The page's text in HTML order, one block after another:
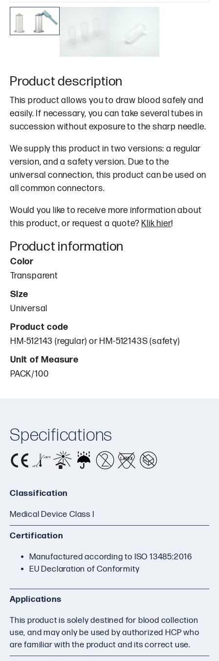
Product description
This product allows you to draw blood safely and
easily. If necessary, you can take several tubes in
succession without exposure to the sharp needle.
We supply this product in two versions: a regular
version, and a safety version. Due to the
universal connection, this product can be used on
all common connectors.
Would you like to receive more information about
this product, or request a quote? Klik hier!
Product information
Color
Transparent
Size
Universal
Product code
HM-512143 (regular) or HM-512143S (safety)
Unit of Measure
PACK/100
Specifications
Classification
Medical Device Class I
Certification
Manufactured according to ISO 13485:2016
EU Declaration of Conformity
Applications
This product is solely destined for blood collection
use, and may only be used by authorized HCP who
are familiar with the product and its correct use.